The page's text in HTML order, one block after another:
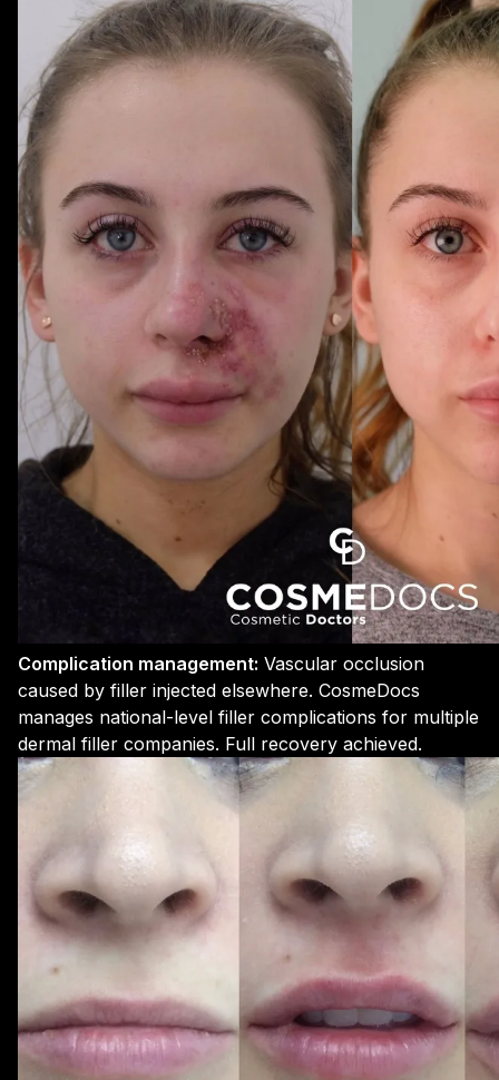
Complication management: Vascular occlusion
caused by filler injected elsewhere. CosmeDocs
manages national-level filler complications for multiple
dermal filler companies. Full recovery achieved.